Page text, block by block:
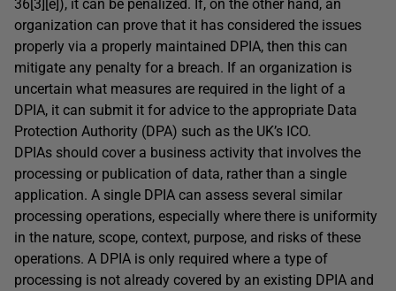
36[3][e]), it can be penalized. If, on the other hand, an
organization can prove that it has considered the issues
properly via a properly maintained DPIA, then this can
mitigate any penalty for a breach. If an organization is
uncertain what measures are required in the light of a
DPIA, it can submit it for advice to the appropriate Data
Protection Authority (DPA) such as the UK’s ICO.
DPIAs should cover a business activity that involves the
processing or publication of data, rather than a single
application. A single DPIA can assess several similar
processing operations, especially where there is uniformity
in the nature, scope, context, purpose, and risks of these
operations. A DPIA is only required where a type of
processing is not already covered by an existing DPIA and